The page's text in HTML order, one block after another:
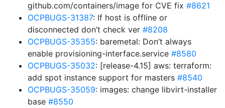
github.com/containers/image for CVE fix #8621
OCPBUGS-31387: If host is offline or
disconnected don’t check ver #8208
OCPBUGS-35355: baremetal: Don’t always
enable provisioning-interface.service #8580
OCPBUGS-35032: [release-4.15] aws: terraform:
add spot instance support for masters #8540
OCPBUGS-35059: images: change libvirt-installer
base #8550